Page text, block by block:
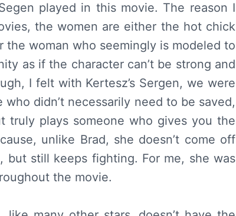
played in this movie. The reason I
the women are either the hot chick
woman who seemingly is modeled to
as if the character can’t be strong and
I felt with Kertesz’s Sergen, we were
didn’t necessarily need to be saved,
truly plays someone who gives you the
unlike Brad, she doesn’t come off
but still keeps fighting. For me, she was
the movie.